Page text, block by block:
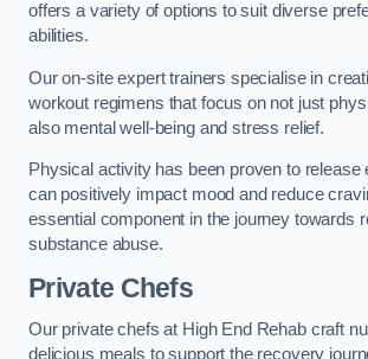
offers a variety of options to suit diverse
abilities.
Our on-site expert trainers specialise in
workout regimens that focus on not just
also mental well-being and stress relief.
Physical activity has been proven to release
can positively impact mood and reduce
essential component in the journey towards
substance abuse.
Private Chefs
Our private chefs at High End Rehab craft
delicious meals to support the recovery